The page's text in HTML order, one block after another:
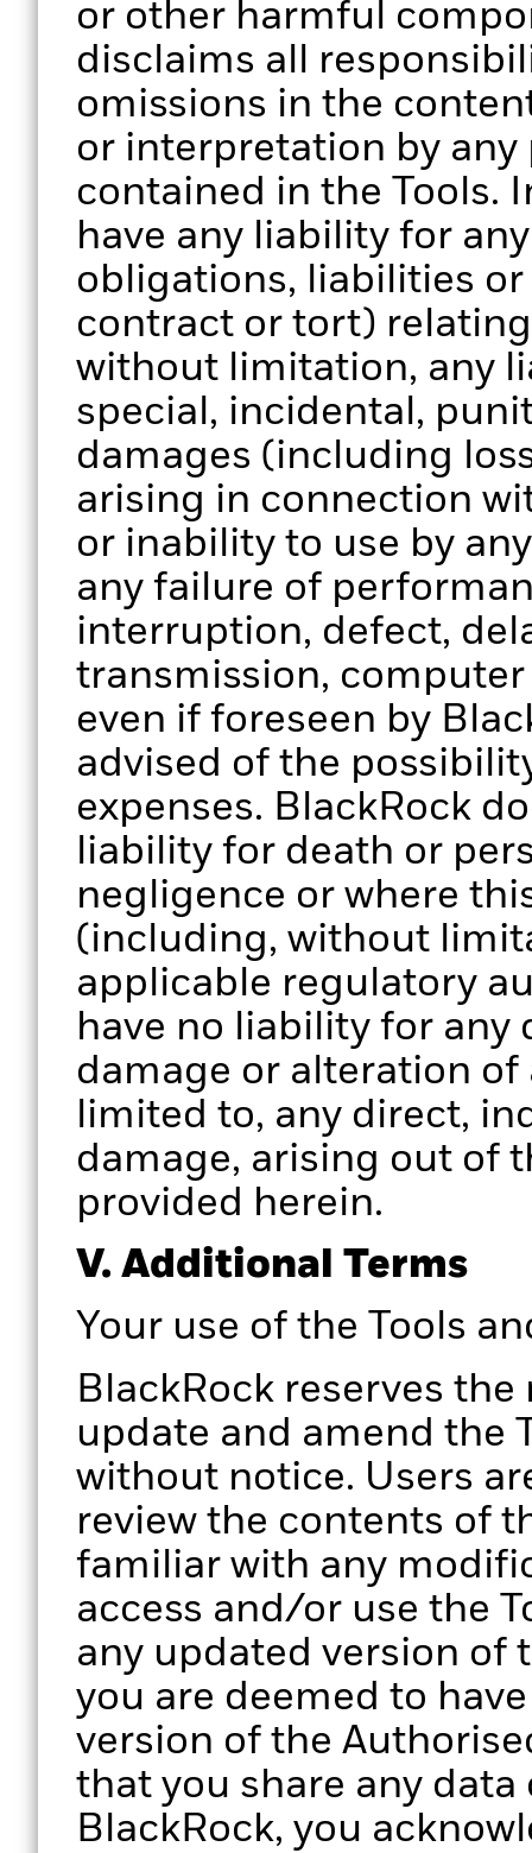
or other harmful
disclaims all
omissions in the
or interpretation by
contained in the Tools.
have any liability for
obligations, liabilities
contract or tort)
without limitation, any
special, incidental,
damages (including
arising in connection
or inability to use by
any failure of
interruption, defect,
transmission,
even if foreseen by
advised of the
expenses. BlackRock
liability for death or
negligence or where
(including, without
applicable regulatory
have no liability for any
damage or alteration
limited to, any direct,
damage, arising out of
provided herein.
V. Additional Terms
Your use of the Tools
BlackRock reserves
update and amend the
without notice. Users
review the contents of
familiar with any
access and/or use the
any updated version of
you are deemed to
version of the
that you share any
BlackRock, you